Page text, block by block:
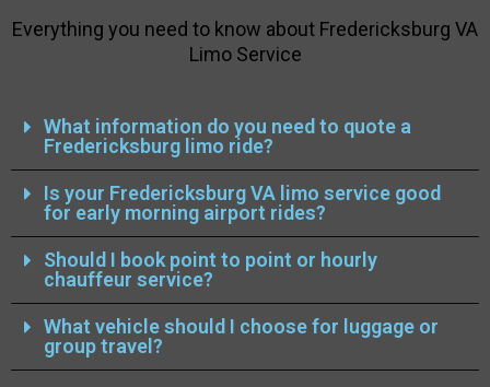
Everything you need to know about Fredericksburg VA
Limo Service
What information do you need to quote a
Fredericksburg limo ride?
Is your Fredericksburg VA limo service good
for early morning airport rides?
Should I book point to point or hourly
chauffeur service?
What vehicle should I choose for luggage or
group travel?